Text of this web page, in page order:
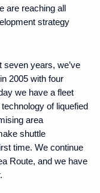
are reaching all
strategy
years, we’ve
2005 with four
we have a fleet
of liquefied
area
shuttle
time. We continue
Route, and we have